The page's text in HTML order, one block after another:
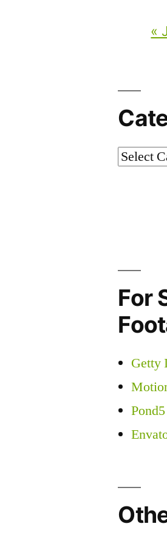
«
For
Getty
Pond5